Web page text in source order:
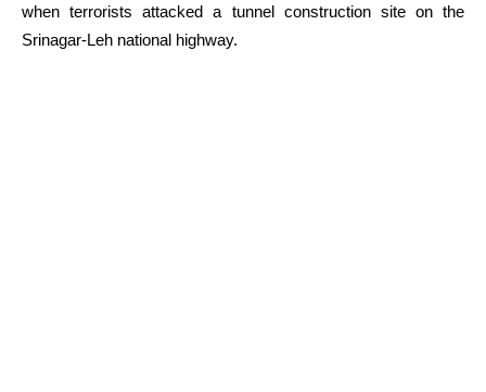
when terrorists attacked a tunnel construction site on the
Srinagar-Leh national highway.